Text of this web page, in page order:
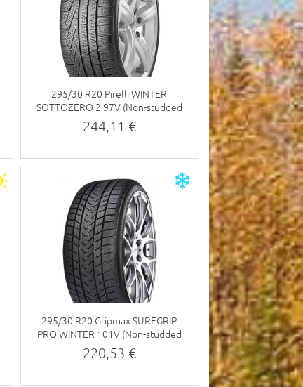
295/30 R20 Pirelli WINTER
SOTTOZERO 2 97V (Non-studded
tyre)
244,11 €
295/30 R20 Gripmax SUREGRIP
PRO WINTER 101V (Non-studded
tyre)
220,53 €